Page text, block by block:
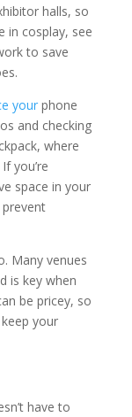
halls, so
in cosplay, see
to save
yourphone
and checking
where
you’re
space in your
Many venues
is key when
be pricey, so
your
have to